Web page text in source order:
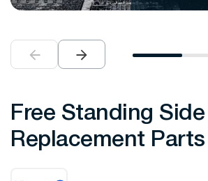
Free Standing
Replacement Parts